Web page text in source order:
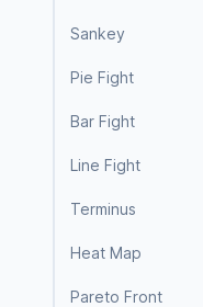
Sankey
Pie Fight
Bar Fight
Line Fight
Terminus
Heat Map
Pareto Front